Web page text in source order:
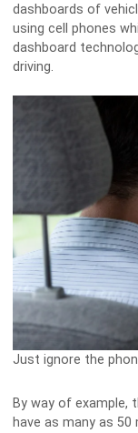
dashboards of
using cell phones
dashboard
driving.
Just ignore the
By way of example,
have as many as